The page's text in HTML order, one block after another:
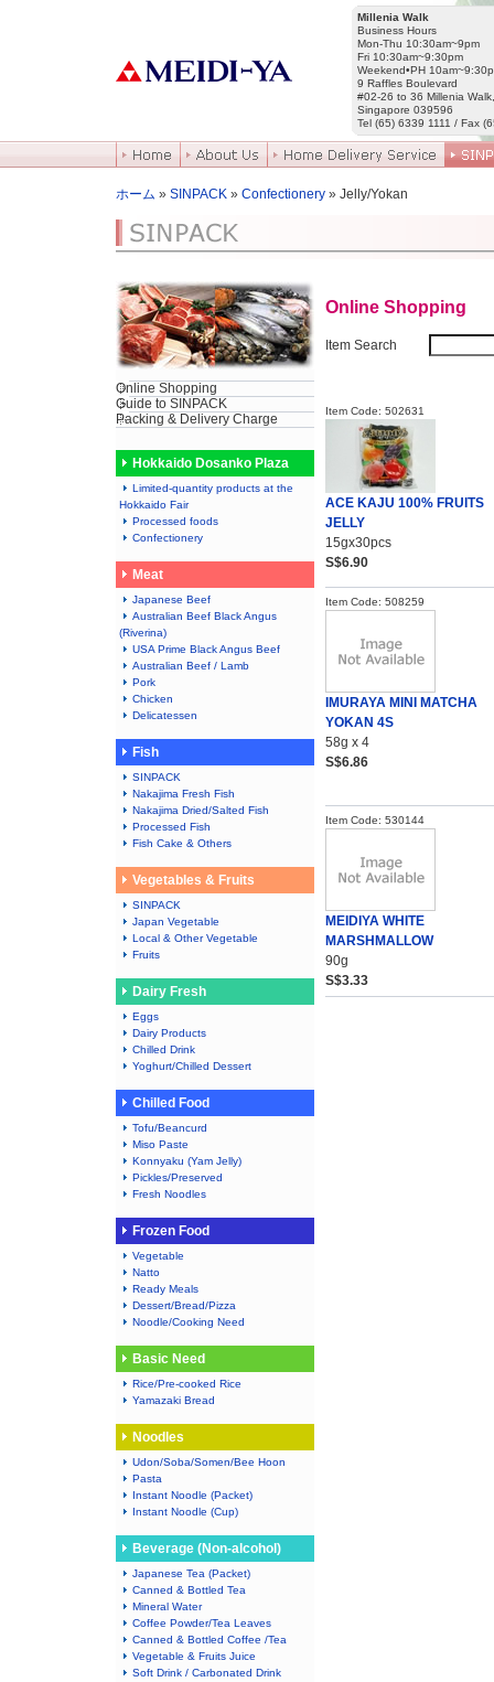
Millenia Walk
Business Hours
Mon-Thu 10:30am~9pm
Fri 10:30am~9:30pm
Weekend•PH
9 Raffles Boulevard
#02-26 to 36 Millenia Walk,
Singapore 039596
Tel (65) 6339 1111 / Fax
ホーム » SINPACK » Confectionery » Jelly/Yokan
Online Shopping
Guide to SINPACK
Packing & Delivery Charge
Hokkaido Dosanko Plaza
Limited-quantity products at the
Hokkaido Fair
Processed foods
Confectionery
Meat
Japanese Beef
Australian Beef Black Angus
(Riverina)
USA Prime Black Angus Beef
Australian Beef / Lamb
Pork
Chicken
Delicatessen
Fish
SINPACK
Nakajima Fresh Fish
Nakajima Dried/Salted Fish
Processed Fish
Fish Cake & Others
Vegetables & Fruits
SINPACK
Japan Vegetable
Local & Other Vegetable
Fruits
Dairy Fresh
Eggs
Dairy Products
Chilled Drink
Yoghurt/Chilled Dessert
Chilled Food
Tofu/Beancurd
Miso Paste
Konnyaku (Yam Jelly)
Pickles/Preserved
Fresh Noodles
Frozen Food
Vegetable
Natto
Ready Meals
Dessert/Bread/Pizza
Noodle/Cooking Need
Basic Need
Rice/Pre-cooked Rice
Yamazaki Bread
Noodles
Udon/Soba/Somen/Bee Hoon
Pasta
Instant Noodle (Packet)
Instant Noodle (Cup)
Beverage (Non-alcohol)
Japanese Tea (Packet)
Canned & Bottled Tea
Mineral Water
Coffee Powder/Tea Leaves
Canned & Bottled Coffee /Tea
Vegetable & Fruits Juice
Soft Drink / Carbonated Drink
Online Shopping
Item Search
Item Code: 502631
ACE KAJU 100% FRUITS
JELLY
15gx30pcs
S$6.90
Item Code: 508259
IMURAYA MINI MATCHA
YOKAN 4S
58g x 4
S$6.86
Item Code: 530144
MEIDIYA WHITE
MARSHMALLOW
90g
S$3.33